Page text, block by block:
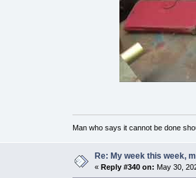
Man who says it cannot be done
Re: My week this week,
« Reply #340 on: May 30,